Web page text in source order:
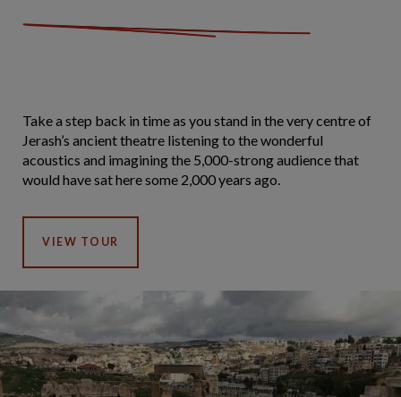
Take a step back in time as you stand in the very centre of
Jerash’s ancient theatre listening to the wonderful
acoustics and imagining the 5,000-strong audience that
would have sat here some 2,000 years ago.
VIEW TOUR